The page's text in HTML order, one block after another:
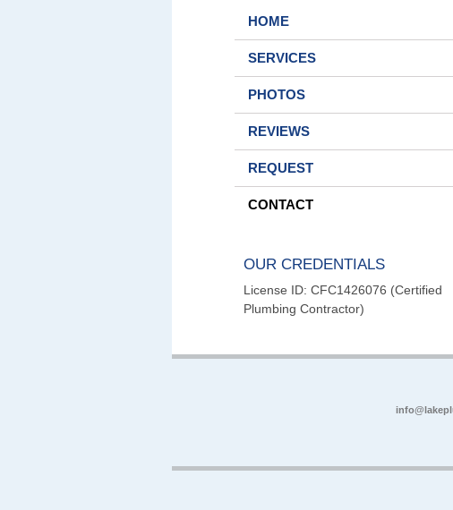
HOME
SERVICES
PHOTOS
REVIEWS
REQUEST
CONTACT
OUR CREDENTIALS
License ID: CFC1426076 (Certified
Plumbing Contractor)